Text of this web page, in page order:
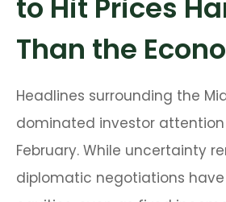
to Hit Prices
Than the
Headlines surrounding the
dominated investor
February. While uncertainty
diplomatic negotiations